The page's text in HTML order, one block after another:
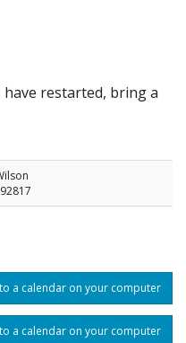
restarted, bring a
a calendar on your computer
a calendar on your computer